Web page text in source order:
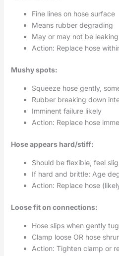
Fine lines on hose surface
Means rubber degrading
May or may not be
Action: Replace hose
Mushy spots:
Squeeze hose gently,
Rubber breaking down
Imminent failure likely
Action: Replace hose
Hose appears hard/stiff:
Should be flexible, feel
If hard and brittle: Age
Action: Replace hose
Loose fit on connections:
Hose slips when gently
Clamp loose OR hose
Action: Tighten clamp or